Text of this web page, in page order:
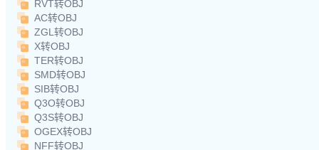
RVT转OBJ
AC转OBJ
ZGL转OBJ
X转OBJ
TER转OBJ
SMD转OBJ
SIB转OBJ
Q3O转OBJ
Q3S转OBJ
OGEX转OBJ
NFF转OBJ